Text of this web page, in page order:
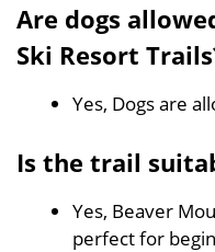
Are dogs
Ski Resort
Yes, Dogs are
Is the trail
Yes, Beaver
perfect for